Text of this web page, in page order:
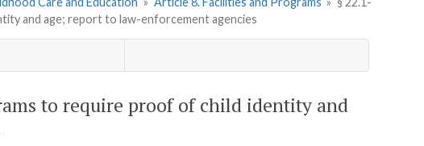
and age; report to law-enforcement agencies
to require proof of child identity and